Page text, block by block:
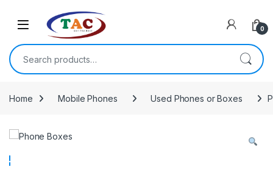
0
Search for:
Home Mobile Phones Used Phones or Boxes